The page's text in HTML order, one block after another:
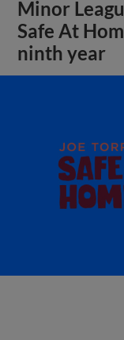
Minor
Safe At
ninth year